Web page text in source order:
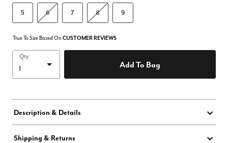
5 6 7 8 9
True To Size Based On CUSTOMER REVIEWS
Qty
Add To Bag
Description & Details
Shipping & Returns